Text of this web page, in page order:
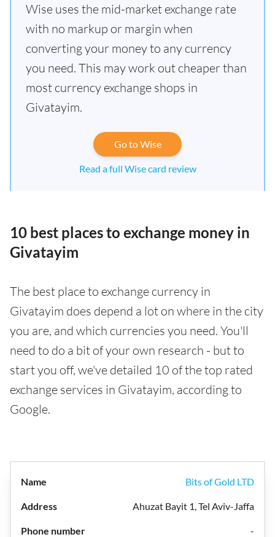
Wise uses the mid-market exchange rate
with no markup or margin when
converting your money to any currency
you need. This may work out cheaper than
most currency exchange shops in
Givatayim.
Go to Wise
Read a full Wise card review
10 best places to exchange money in
Givatayim
The best place to exchange currency in
Givatayim does depend a lot on where in the city
you are, and which currencies you need. You'll
need to do a bit of your own research - but to
start you off, we've detailed 10 of the top rated
exchange services in Givatayim, according to
Google.
Bits of Gold LTD
Ahuzat Bayit 1, Tel Aviv-Jaffa
-